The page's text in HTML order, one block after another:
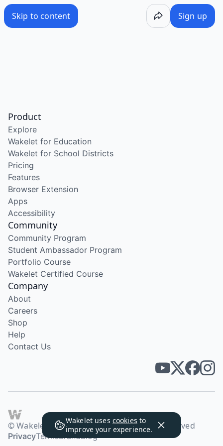
Skip to content Sign up
Wakelet uses cookies to
improve your experience.
Product
Explore
Wakelet for Education
Wakelet for School Districts
Pricing
Features
Browser Extension
Apps
Accessibility
Community
Community Program
Student Ambassador Program
Portfolio Course
Wakelet Certified Course
Company
About
Careers
Shop
Help
Contact Us
© Wakelet Technologies 2026. All rights reserved
PrivacyTermsBrandBlog